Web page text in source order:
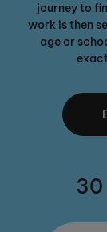
journeyto
work is then
age or
30